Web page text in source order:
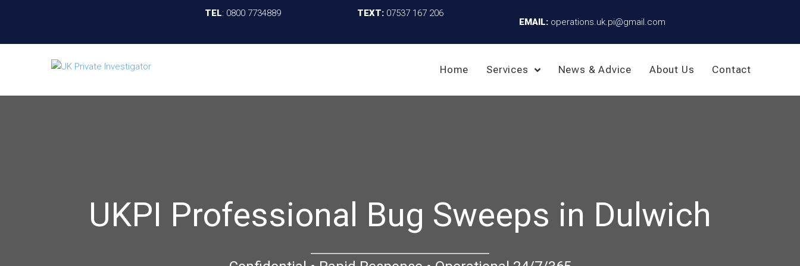
TEL: 0800 7734889 TEXT: 07537 167 206
EMAIL: operations.uk.pi@gmail.com
Home Services News & Advice About Us Contact
UKPI Professional Bug Sweeps in Dulwich